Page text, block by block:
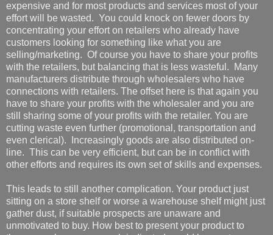
expensive and for most products and services most of your
effort will be wasted. You could knock on fewer doors by
concentrating your effort on retailers who already have
customers looking for something like what you are
selling/marketing. Of course you have to share your profits
with the retailers, but balancing that is less wasteful. Many
manufacturers distribute through wholesalers who have
connections with retailers. The offset here is that again you
have to share your profits with the wholesaler and you are
still sharing some of your profits with the retailer. You are
cutting waste even further (promotional, transportation and
even clerical). Increasingly goods are also distributed on-
line. This can be very efficient, but can be in conflict with
other efforts and requires its own set of skills and expenses.
This leads to still another complication. Your product just
sitting on a store shelf or worse a warehouse shelf might just
gather dust, if suitable prospects are unaware and
unmotivated to buy. How best to present your product to